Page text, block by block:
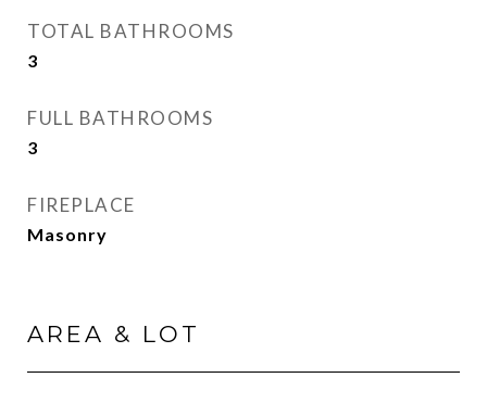
TOTAL BATHROOMS
3
FULL BATHROOMS
3
FIREPLACE
Masonry
AREA & LOT